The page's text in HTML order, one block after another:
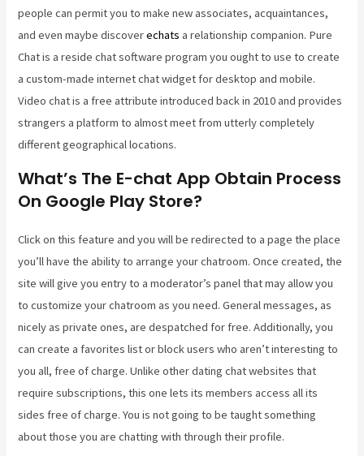
people can permit you to make new associates, acquaintances,
and even maybe discoverechats a relationship companion. Pure
Chat is a reside chat software program you ought to use to create
a custom-made internet chat widget for desktop and mobile.
Video chat is a free attribute introduced back in 2010 and provides
strangers a platform to almost meet from utterly completely
different geographical locations.
What’s The E-chat App Obtain Process
On Google Play Store?
Click on this feature and you will be redirected to a page the place
you’ll have the ability to arrange your chatroom. Once created, the
site will give you entry to a moderator’s panel that may allow you
to customize your chatroom as you need. General messages, as
nicely as private ones, are despatched for free. Additionally, you
can create a favorites list or block users who aren’t interesting to
you all, free of charge. Unlike other dating chat websites that
require subscriptions, this one lets its members access all its
sides free of charge. You is not going to be taught something
about those you are chatting with through their profile.